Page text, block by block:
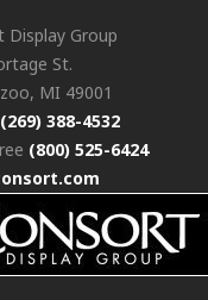
Display Group
St.
MI 49001
(269) 388-4532
(800) 525-6424